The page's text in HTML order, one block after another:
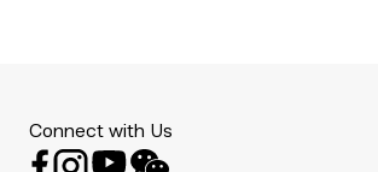
Connect with Us